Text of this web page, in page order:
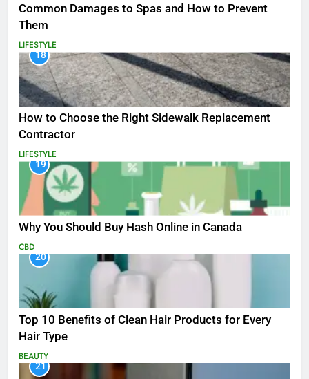
Common Damages to Spas and How to Prevent
Them
LIFESTYLE
18
How to Choose the Right Sidewalk Replacement
Contractor
LIFESTYLE
19
Why You Should Buy Hash Online in Canada
CBD
20
Top 10 Benefits of Clean Hair Products for Every
Hair Type
BEAUTY
21